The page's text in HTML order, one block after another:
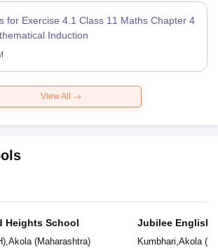
for Exercise 4.1 Class 11 Maths Chapter 4
Induction
View All
Heights School
,Akola(Maharashtra)
Jubilee English
Kumbhari,Akola(